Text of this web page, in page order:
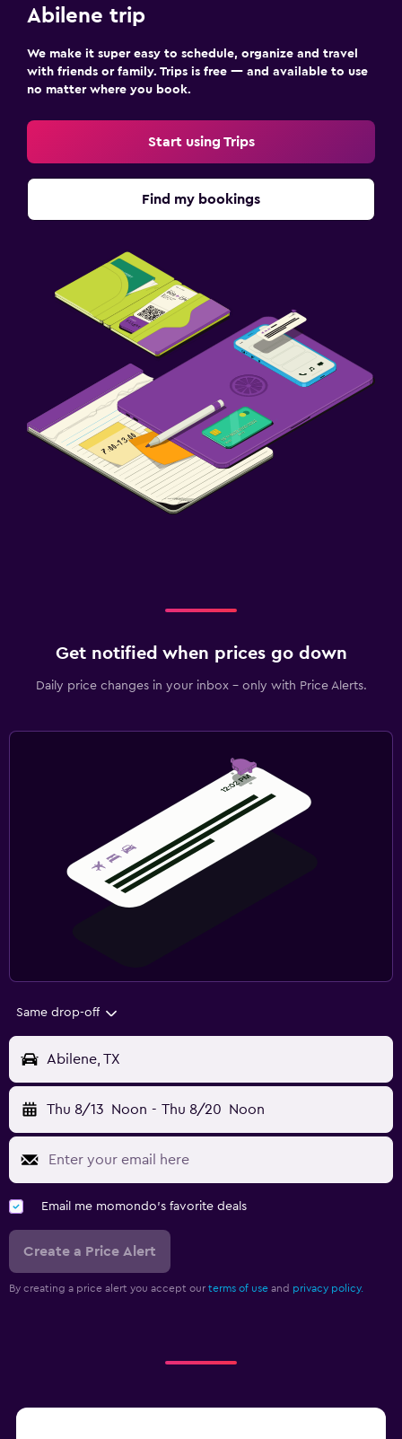
Abilene trip
We make it super easy to schedule, organize and travel
with friends or family. Trips is free — and available to use
no matter where you book.
Start using Trips
Find my bookings
Get notified when prices go down
Daily price changes in your inbox - only with Price Alerts.
Same drop-off
Abilene, TX
Thu 8/13 Noon - Thu 8/20 Noon
Email me momondo's favorite deals
Create a Price Alert
By creating a price alert you accept our terms of use and privacy policy.